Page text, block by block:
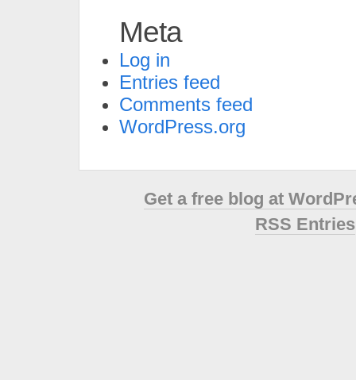
Meta
Log in
Entries feed
Comments feed
WordPress.org
Get a free blog at
RSS Entries